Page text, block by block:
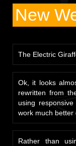
New
The Electric
Ok, it looks
rewritten from
using
work much better
Rather than